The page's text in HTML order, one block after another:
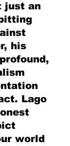
just an
his
Lago
world